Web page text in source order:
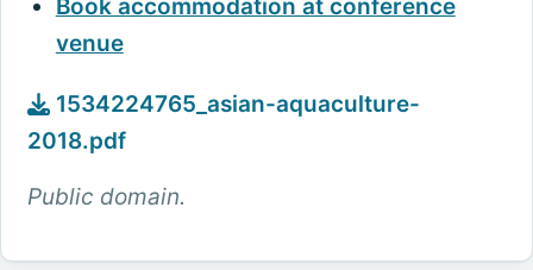
Book accommodation at conference
venue
1534224765_asian-aquaculture-
2018.pdf
Public domain.